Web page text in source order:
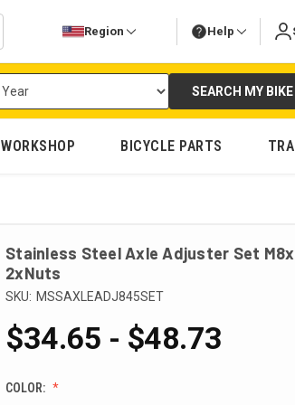
Region Help
SEARCH MY BIKE
WORKSHOP BICYCLE PARTS
Stainless Steel Axle Adjuster Set
2xNuts
SKU: MSSAXLEADJ845SET
$34.65 - $48.73
COLOR: